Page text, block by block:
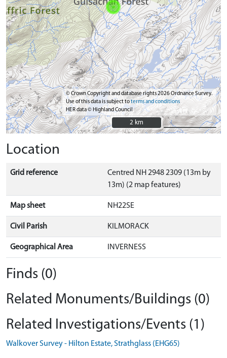
© Crown Copyright and database rights 2026 Ordnance Survey.
Use of this data is subject toterms and conditions
HER data © Highland Council
2 km
2 km
Location
Grid reference
Centred NH 2948 2309 (13m by
13m) (2 map features)
Map sheet NH22SE
Civil Parish KILMORACK
Geographical Area INVERNESS
Finds (0)
Related Monuments/Buildings (0)
Related Investigations/Events (1)
Walkover Survey - Hilton Estate, Strathglass (EHG65)